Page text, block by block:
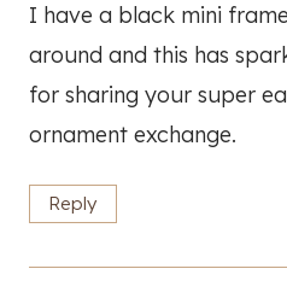
I have a black mini
around and this has
for sharing your super
ornament exchange.
Reply